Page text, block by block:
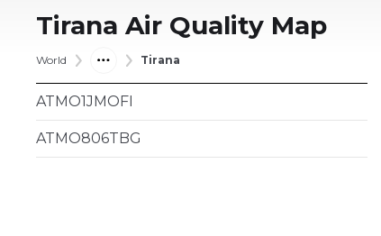
Tirana Air Quality Map
World Tirana
ATMO1JMOFI
ATMO806TBG